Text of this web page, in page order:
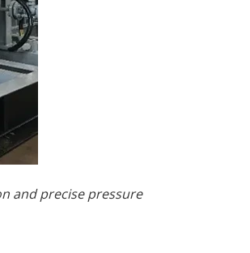
and precise pressure